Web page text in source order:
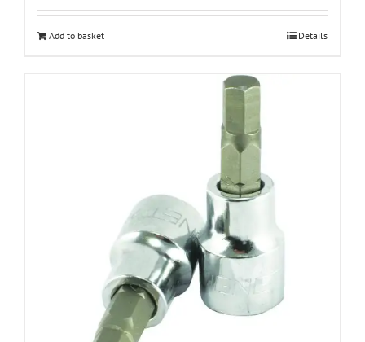
Add to basket Details